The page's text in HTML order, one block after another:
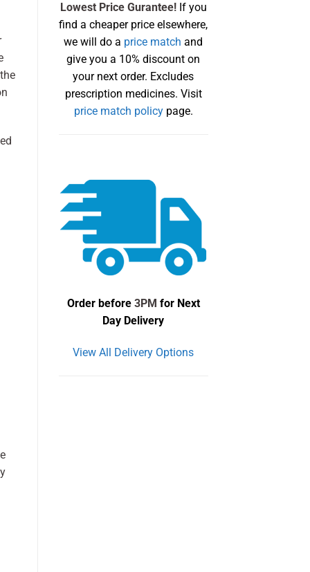
Lowest Price Gurantee! If you
find a cheaper price elsewhere,
we will do a price match and
give you a 10% discount on
your next order. Excludes
prescription medicines. Visit
price match policypage.
Order before 3PM for Next
Day Delivery
View All Delivery Options